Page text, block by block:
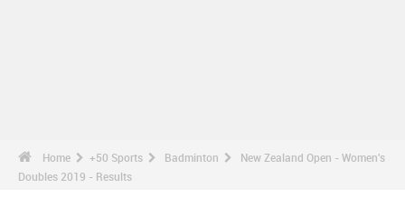
Home +50 Sports Badminton
New Zealand Open - Women's
Doubles 2019 - Results